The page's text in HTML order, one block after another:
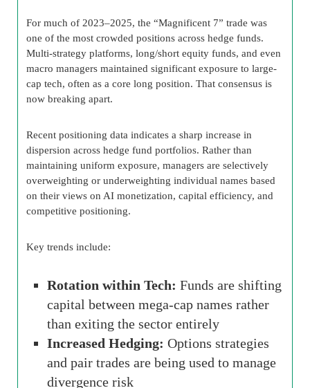
For much of 2023–2025, the “Magnificent 7” trade was
one of the most crowded positions across hedge funds.
Multi-strategy platforms, long/short equity funds, and even
macro managers maintained significant exposure to large-
cap tech, often as a core long position. That consensus is
now breaking apart.
Recent positioning data indicates a sharp increase in
dispersion across hedge fund portfolios. Rather than
maintaining uniform exposure, managers are selectively
overweighting or underweighting individual names based
on their views on AI monetization, capital efficiency, and
competitive positioning.
Key trends include:
Rotation within Tech: Funds are shifting
capital between mega-cap names rather
than exiting the sector entirely
Increased Hedging: Options strategies
and pair trades are being used to manage
divergence risk